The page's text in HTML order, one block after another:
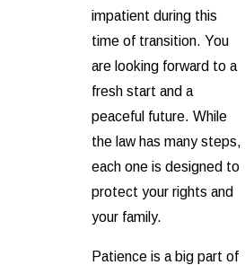
impatient during this
time of transition. You
are looking forward to a
fresh start and a
peaceful future. While
the law has many steps,
each one is designed to
protect your rights and
your family.
Patience is a big part of